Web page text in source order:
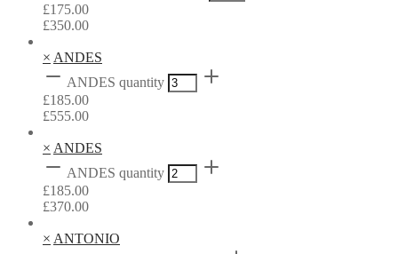
£175.00
£350.00
× ANDES
ANDES quantity
£185.00
£555.00
× ANDES
ANDES quantity
£185.00
£370.00
× ANTONIO